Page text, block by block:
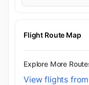
Flight Route Map
Explore More
View flights from